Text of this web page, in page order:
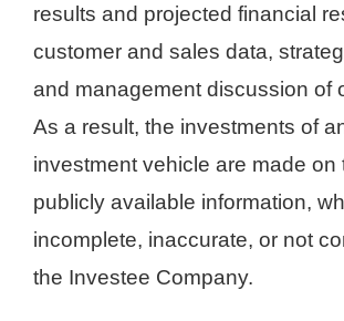
results and projected financial
customer and sales data,
and management discussion of
As a result, the investments of
investment vehicle are made on
publicly available information,
incomplete, inaccurate, or not
the Investee Company.